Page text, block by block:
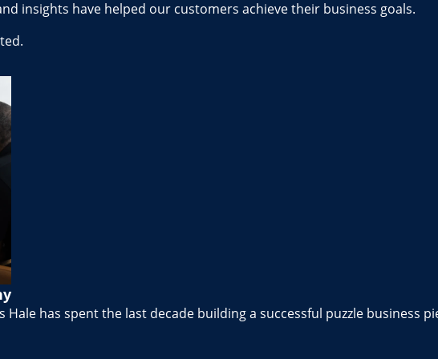
insights have helped our customers achieve their business goals.
Hale has spent the last decade building a successful puzzle business